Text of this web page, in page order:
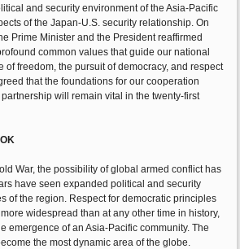
and security environment of the Asia-Pacific
of the Japan-U.S. security relationship. On
Prime Minister and the President reaffirmed
common values that guide our national
of freedom, the pursuit of democracy, and respect
that the foundations for our cooperation
will remain vital in the twenty-first
War, the possibility of global armed conflict has
have seen expanded political and security
of the region. Respect for democratic principles
widespread than at any other time in history,
emergence of an Asia-Pacific community. The
the most dynamic area of the globe.